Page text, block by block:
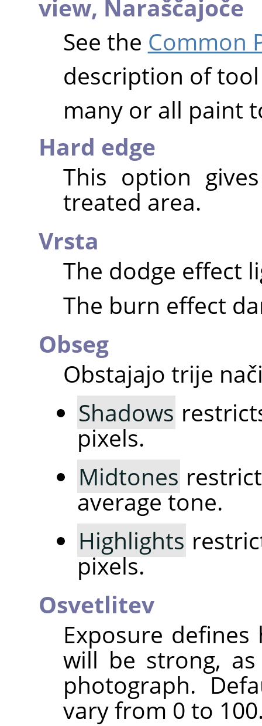
view, Naraščajoče
See the Common
description of
many or all paint
Hard edge
This option
treated area.
Vrsta
The dodge effect
The burn effect
Obseg
Obstajajo trije
Shadows
pixels.
Midtones
average tone.
Highlights
pixels.
Osvetlitev
Exposure
will be strong,
photograph.
vary from 0 to